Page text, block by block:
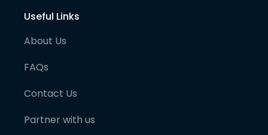
Useful Links
About Us
FAQs
Contact Us
Partner with us